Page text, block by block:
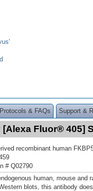
Protocols & FAQs Support &
Fluor® 405]
recombinant human
# Q02790
human, mouse and
blots, this antibody